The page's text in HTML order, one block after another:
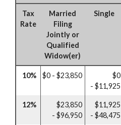
Tax
Rate
Married
Filing
Jointly or
Qualified
Widow(er)
Single
10% $0 - $23,850
$0
- $11,925
12%
$23,850
- $96,950
$11,925
- $48,475